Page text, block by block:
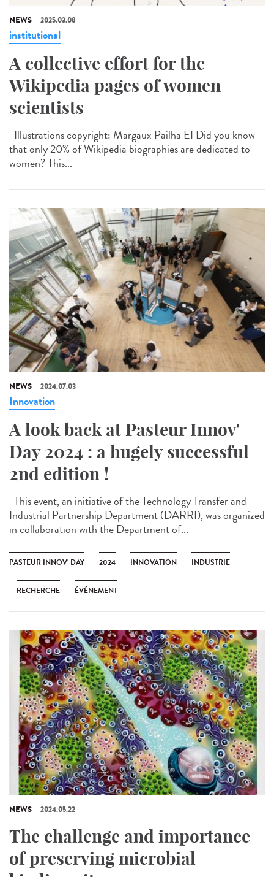
NEWS 2025.03.08
institutional
A collective effort for the
Wikipedia pages of women
scientists
Illustrations copyright: Margaux Pailha EI Did you know
that only 20% of Wikipedia biographies are dedicated to
women? This...
NEWS 2024.07.03
Innovation
A look back at Pasteur Innov'
Day 2024 : a hugely successful
2nd edition !
This event, an initiative of the Technology Transfer and
Industrial Partnership Department (DARRI), was organized
in collaboration with the Department of...
PASTEUR INNOV' DAY 2024 INNOVATION INDUSTRIE
RECHERCHE ÉVÉNEMENT
NEWS 2024.05.22
The challenge and importance
of preserving microbial